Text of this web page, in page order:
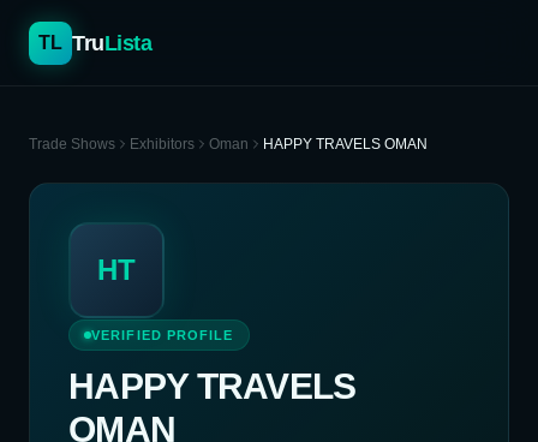
TL TruLista
Trade Shows Exhibitors Oman HAPPY TRAVELS OMAN
HT
VERIFIED PROFILE
HAPPY TRAVELS
OMAN